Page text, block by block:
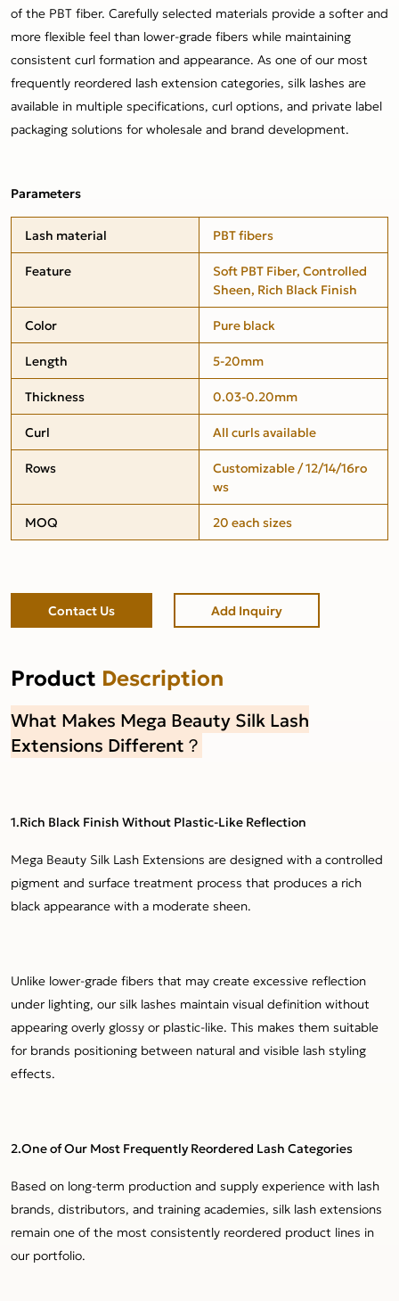
of the PBT fiber. Carefully selected materials provide a softer and
more flexible feel than lower-grade fibers while maintaining
consistent curl formation and appearance. As one of our most
frequently reordered lash extension categories, silk lashes are
available in multiple specifications, curl options, and private label
packaging solutions for wholesale and brand development.
Parameters
Lash material
PBT fibers
Feature
Soft PBT Fiber, Controlled
Sheen, Rich Black Finish
Color
Pure black
Length
5-20mm
Thickness
0.03-0.20mm
Curl
All curls available
Rows
Customizable / 12/14/16ro
ws
MOQ
20 each sizes
Contact Us Add Inquiry
Product Description
What Makes Mega Beauty Silk Lash
Extensions Different？
1.Rich Black Finish Without Plastic-Like Reflection
Mega Beauty Silk Lash Extensions are designed with a controlled
pigment and surface treatment process that produces a rich
black appearance with a moderate sheen.
Unlike lower-grade fibers that may create excessive reflection
under lighting, our silk lashes maintain visual definition without
appearing overly glossy or plastic-like. This makes them suitable
for brands positioning between natural and visible lash styling
effects.
2.One of Our Most Frequently Reordered Lash Categories
Based on long-term production and supply experience with lash
brands, distributors, and training academies, silk lash extensions
remain one of the most consistently reordered product lines in
our portfolio.